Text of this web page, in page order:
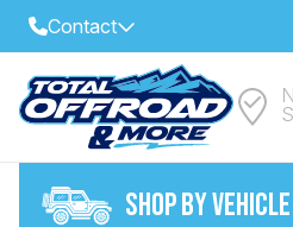
Contact
Select Your Local Store to Call
Call Internet Sales and Support
Email
SHOP BY VEHICLE